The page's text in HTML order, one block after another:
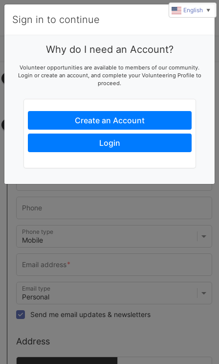
Select your time
No upcoming shifts.
Contact information
Phone type
Email type
Send me email updates & newsletters
Address
Sign in to continue
Why do I need an Account?
Volunteer opportunities are available to members of our community.
Login or create an account, and complete your Volunteering Profile to
proceed.
Create an Account
Login
English ▼